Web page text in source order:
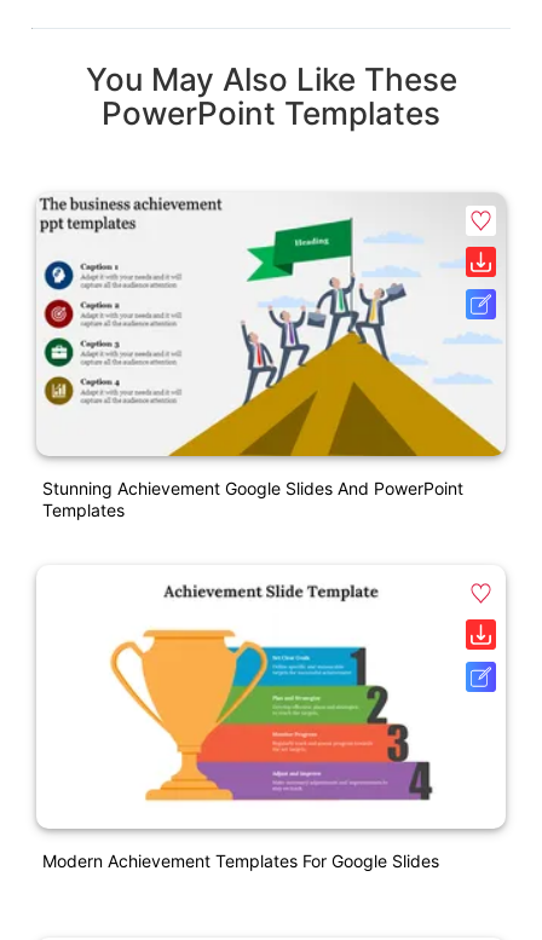
You May Also Like These
PowerPoint Templates
Stunning Achievement Google Slides And PowerPoint
Templates
Modern Achievement Templates For Google Slides